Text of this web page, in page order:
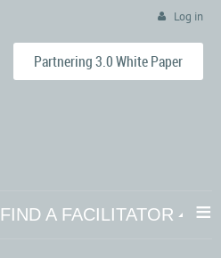
Log in
Partnering 3.0 White Paper
FIND A FACILITATOR ≡